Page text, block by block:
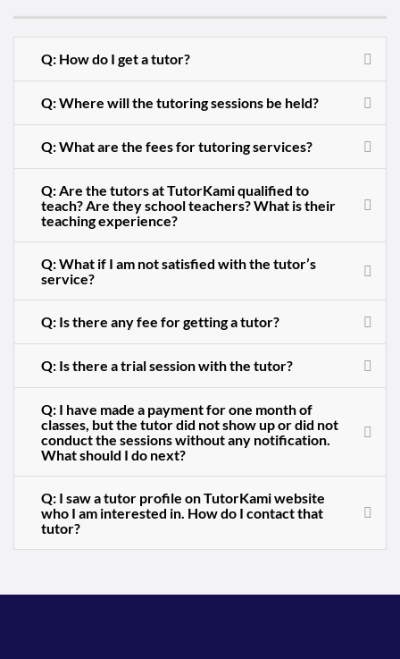
Q: How do I get a tutor?
Q: Where will the tutoring sessions be held?
Q: What are the fees for tutoring services?
Q: Are the tutors at TutorKami qualified to
teach? Are they school teachers? What is their
teaching experience?
Q: What if I am not satisfied with the tutor’s
service?
Q: Is there any fee for getting a tutor?
Q: Is there a trial session with the tutor?
Q: I have made a payment for one month of
classes, but the tutor did not show up or did not
conduct the sessions without any notification.
What should I do next?
Q: I saw a tutor profile on TutorKami website
who I am interested in. How do I contact that
tutor?